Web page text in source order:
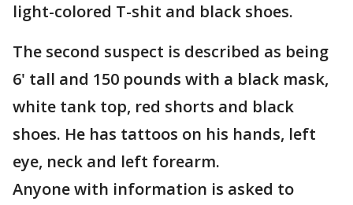
light-colored T-shit and black shoes.
The second suspect is described as being
6' tall and 150 pounds with a black mask,
white tank top, red shorts and black
shoes. He has tattoos on his hands, left
eye, neck and left forearm.
Anyone with information is asked to